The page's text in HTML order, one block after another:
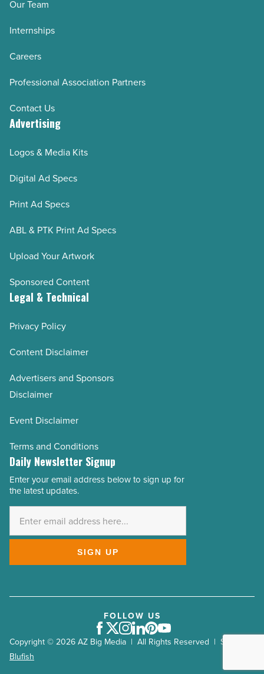
Our Team
Internships
Careers
Professional Association Partners
Contact Us
Advertising
Logos & Media Kits
Digital Ad Specs
Print Ad Specs
ABL & PTK Print Ad Specs
Upload Your Artwork
Sponsored Content
Legal & Technical
Privacy Policy
Content Disclaimer
Advertisers and Sponsors
Disclaimer
Event Disclaimer
Terms and Conditions
Daily Newsletter Signup
Email
Address
Enter your email address below to sign up for
the latest updates.
SIGN UP
Copyright © 2026 AZ Big Media | All Rights Reserved | Site by
Blufish
FOLLOW US
Facebook
Twitter
Instagram
LinkedIn
Pinterest
Youtube